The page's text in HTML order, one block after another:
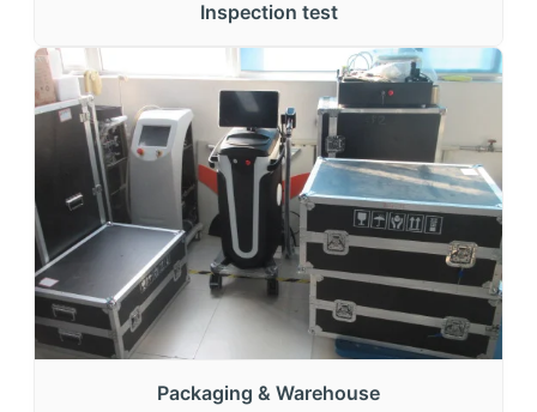
Inspection test
Packaging & Warehouse